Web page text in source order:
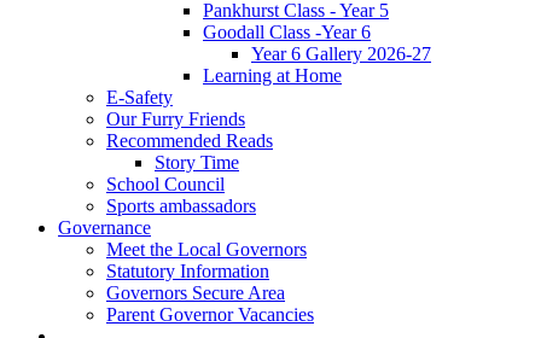
Pankhurst Class - Year 5
Goodall Class -Year 6
Year 6 Gallery 2026-27
Learning at Home
E-Safety
Our Furry Friends
Recommended Reads
Story Time
School Council
Sports ambassadors
Governance
Meet the Local Governors
Statutory Information
Governors Secure Area
Parent Governor Vacancies